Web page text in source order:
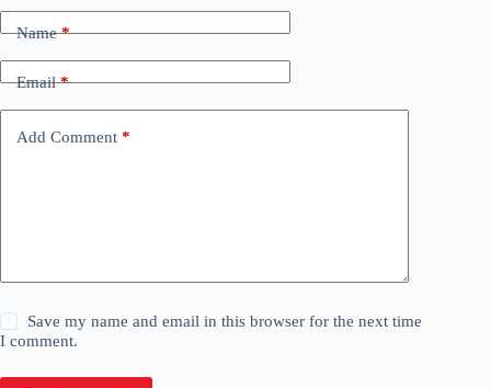
Name*
Email*
Add Comment *
Save my name and email in this browser for the next time
I comment.